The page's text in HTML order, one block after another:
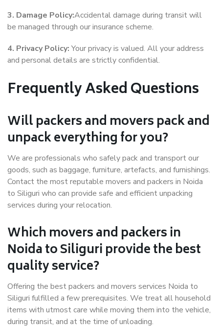
3. Damage Policy:Accidental damage during transit will
be managed through our insurance scheme.
4. Privacy Policy:Your privacy is valued. All your address
and personal details are strictly confidential.
Frequently Asked Questions
Will packers and movers pack and
unpack everything for you?
We are professionals who safely pack and transport our
goods, such as baggage, furniture, artefacts, and furnishings.
Contact the most reputable movers and packers in Noida
to Siliguri who can provide safe and efficient unpacking
services during your relocation.
Which movers and packers in
Noida to Siliguri provide the best
quality service?
Offering the best packers and movers services Noida to
Siliguri fulfilled a few prerequisites. We treat all household
items with utmost care while moving them into the vehicle,
during transit, and at the time of unloading.